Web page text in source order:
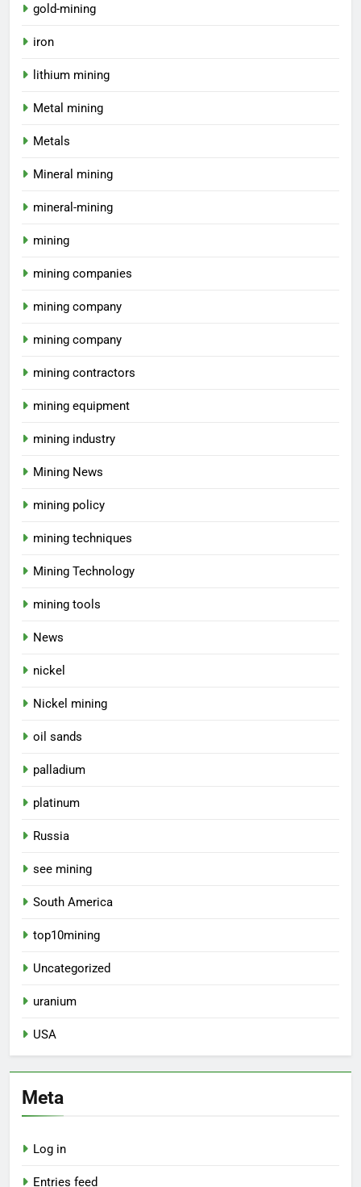
gold-mining
iron
lithium mining
Metal mining
Metals
Mineral mining
mineral-mining
mining
mining companies
mining company
mining company
mining contractors
mining equipment
mining industry
Mining News
mining policy
mining techniques
Mining Technology
mining tools
News
nickel
Nickel mining
oil sands
palladium
platinum
Russia
see mining
South America
top10mining
Uncategorized
uranium
USA
Meta
Log in
Entries feed